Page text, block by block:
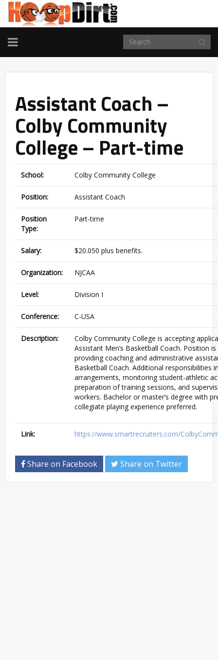
TOGGLE
NAVIGATION
Assistant Coach –
Colby Community
College – Part-time
School: Colby Community College
Position: Assistant Coach
Position
Type:
Part-time
Salary: $20.050 plus benefits.
Organization: NJCAA
Level: Division I
Conference: C-USA
Description:
Colby Community College is accepting
Assistant Men’s Basketball Coach. Position
providing coaching and administrative
Basketball Coach. Additional responsibilities
arrangements, monitoring student-athletic
preparation of training sessions, and
workers. Bachelor or master’s degree with
collegiate playing experience preferred.
Link: https://www.smartrecruiters.com/
Share on Facebook Share on Twitter